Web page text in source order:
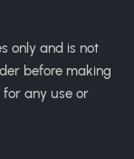
only and is not
before making
for any use or